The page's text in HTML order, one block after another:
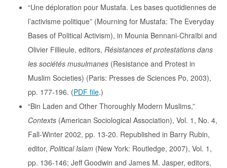
“Une déploration pour Mustafa. Les bases quotidiennes de
l’activisme politique” (Mourning for Mustafa: The Everyday
Bases of Political Activism), in Mounia Bennani-Chraïbi and
Olivier Fillieule, editors, Résistances et protestations dans
les sociétés musulmanes (Resistance and Protest in
Muslim Societies) (Paris: Presses de Sciences Po, 2003),
pp. 177-196. (PDF file.)
“Bin Laden and Other Thoroughly Modern Muslims,”
Contexts (American Sociological Association), Vol. 1, No. 4,
Fall-Winter 2002, pp. 13-20. Republished in Barry Rubin,
editor, Political Islam (New York: Routledge, 2007), Vol. 1,
pp. 136-146; Jeff Goodwin and James M. Jasper, editors,